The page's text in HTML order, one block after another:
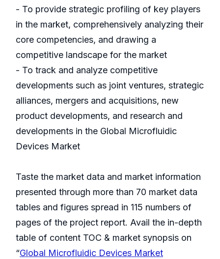
- To provide strategic profiling of key players
in the market, comprehensively analyzing their
core competencies, and drawing a
competitive landscape for the market
- To track and analyze competitive
developments such as joint ventures, strategic
alliances, mergers and acquisitions, new
product developments, and research and
developments in the Global Microfluidic
Devices Market
Taste the market data and market information
presented through more than 70 market data
tables and figures spread in 115 numbers of
pages of the project report. Avail the in-depth
table of content TOC & market synopsis on
“Global Microfluidic Devices Market